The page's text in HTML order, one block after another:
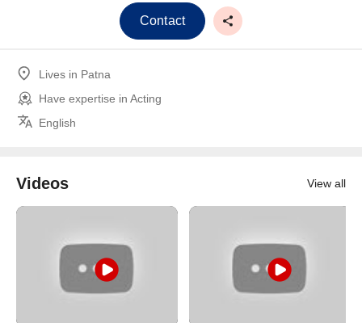
Contact
Lives in Patna
Have expertise in Acting
English
Videos View all